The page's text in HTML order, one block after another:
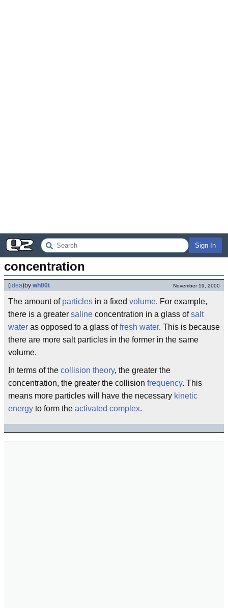
Sign In
concentration
(idea)by wh00t November 19, 2000
The amount of particles in a fixed volume. For example,
there is a greater saline concentration in a glass ofsalt
water as opposed to a glass offresh water. This is because
there are more salt particles in the former in the same
volume.
In terms of the collision theory, the greater the
concentration, the greater the collision frequency. This
means more particles will have the necessary kinetic
energy to form the activated complex.